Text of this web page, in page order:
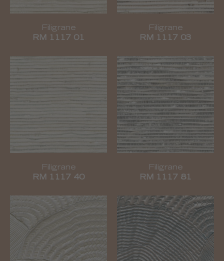
Filigrane
RM 1117 01
Filigrane
RM 1117 03
Filigrane
RM 1117 40
Filigrane
RM 1117 81